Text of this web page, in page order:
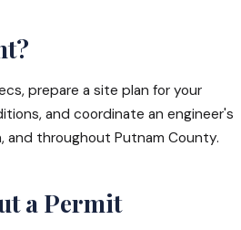
prepare a site plan for your
and coordinate an engineer's
and throughout Putnam County.
a Permit